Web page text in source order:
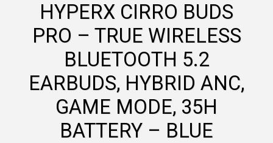
HYPERX CIRRO BUDS
PRO – TRUE WIRELESS
BLUETOOTH 5.2
EARBUDS, HYBRID ANC,
GAME MODE, 35H
BATTERY – BLUE